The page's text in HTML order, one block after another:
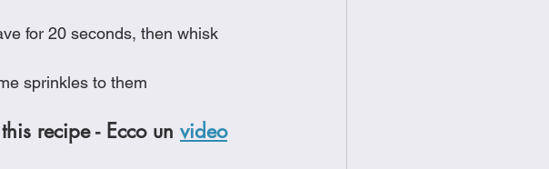
for 20 seconds, then whisk
sprinkles to them
recipe - Ecco un video